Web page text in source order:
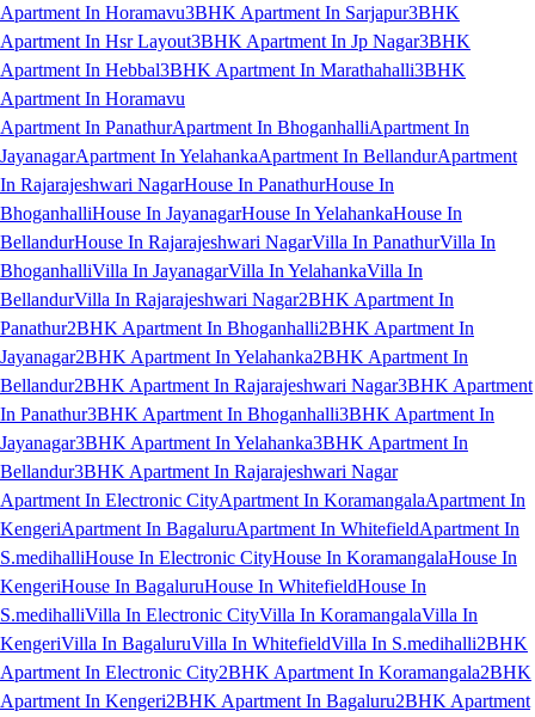
Apartment In Horamavu3BHK Apartment In Sarjapur3BHK
Apartment In Hsr Layout3BHK Apartment In Jp Nagar3BHK
Apartment In Hebbal3BHK Apartment In Marathahalli3BHK
Apartment In Horamavu
Apartment In PanathurApartment In BhoganhalliApartment In
JayanagarApartment In YelahankaApartment In BellandurApartment
In Rajarajeshwari NagarHouse In PanathurHouse In
BhoganhalliHouse In JayanagarHouse In YelahankaHouse In
BellandurHouse In Rajarajeshwari NagarVilla In PanathurVilla In
BhoganhalliVilla In JayanagarVilla In YelahankaVilla In
BellandurVilla In Rajarajeshwari Nagar2BHK Apartment In
Panathur2BHK Apartment In Bhoganhalli2BHK Apartment In
Jayanagar2BHK Apartment In Yelahanka2BHK Apartment In
Bellandur2BHK Apartment In Rajarajeshwari Nagar3BHK Apartment
In Panathur3BHK Apartment In Bhoganhalli3BHK Apartment In
Jayanagar3BHK Apartment In Yelahanka3BHK Apartment In
Bellandur3BHK Apartment In Rajarajeshwari Nagar
Apartment In Electronic CityApartment In KoramangalaApartment In
KengeriApartment In BagaluruApartment In WhitefieldApartment In
S.medihalliHouse In Electronic CityHouse In KoramangalaHouse In
KengeriHouse In BagaluruHouse In WhitefieldHouse In
S.medihalliVilla In Electronic CityVilla In KoramangalaVilla In
KengeriVilla In BagaluruVilla In WhitefieldVilla In S.medihalli2BHK
Apartment In Electronic City2BHK Apartment In Koramangala2BHK
Apartment In Kengeri2BHK Apartment In Bagaluru2BHK Apartment